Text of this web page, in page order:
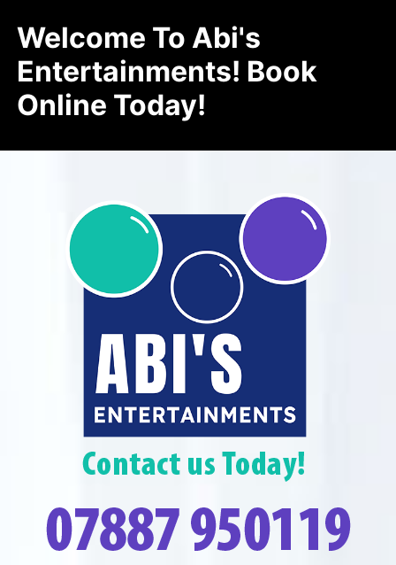
Welcome To Abi's
Entertainments! Book
Online Today!